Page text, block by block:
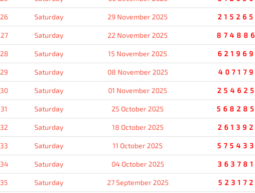
26 Saturday 29 November 2025 215265
27 Saturday 22 November 2025 874886
28 Saturday 15 November 2025 621969
29 Saturday 08 November 2025 407179
30 Saturday 01 November 2025 254625
31 Saturday 25 October 2025 568285
32 Saturday 18 October 2025 261392
33 Saturday 11 October 2025 575433
34 Saturday 04 October 2025 363781
35 Saturday 27 September 2025 523172